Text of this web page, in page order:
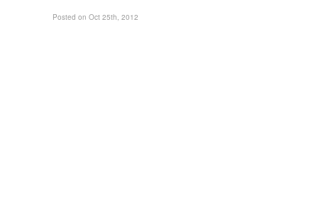
Posted on Oct 25th, 2012